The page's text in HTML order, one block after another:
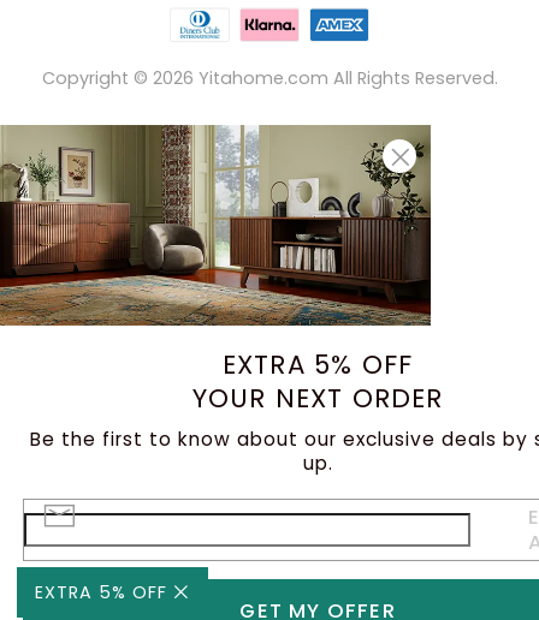
Copyright © 2026 Yitahome.com All Rights Reserved.
EXTRA 5% OFF
EXTRA 5% OFF
YOUR NEXT ORDER
Be the first to know about our exclusive deals by
up.
GET MY OFFER